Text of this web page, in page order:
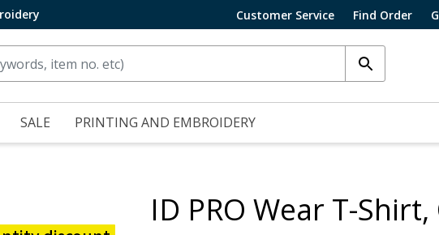
Customer Service Find Order
SALE PRINTING AND EMBROIDERY
ID PRO Wear T-